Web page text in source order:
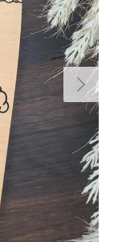
Next